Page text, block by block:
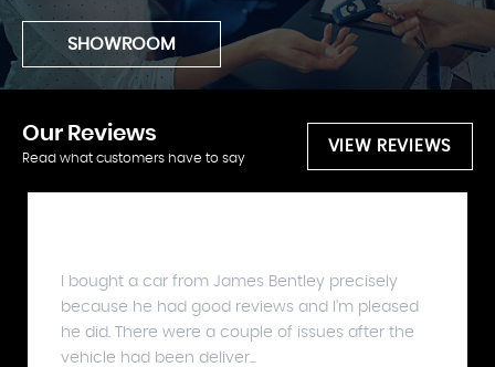
SHOWROOM
Our Reviews
Read what customers have to say
VIEW REVIEWS
I bought a car from James Bentley precisely
because he had good reviews and I'm pleased
he did. There were a couple of issues after the
vehicle had been deliver...